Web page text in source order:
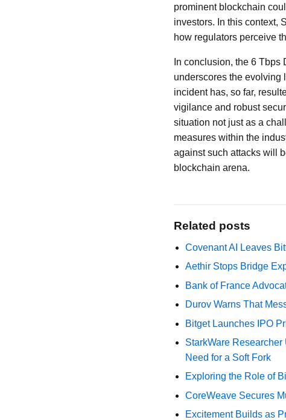
prominent blockchain
investors. In this context,
how regulators perceive
In conclusion, the 6
underscores the evolving
incident has, so far,
vigilance and robust
situation not just as a
measures within the
against such attacks will
blockchain arena.
Related posts
Covenant AI Leaves
Aethir Stops Bridge
Bank of France
Durov Warns That
Bitget Launches IPO
StarkWare
Need for a Soft Fork
Exploring the Role of
CoreWeave Secures
Excitement Builds as